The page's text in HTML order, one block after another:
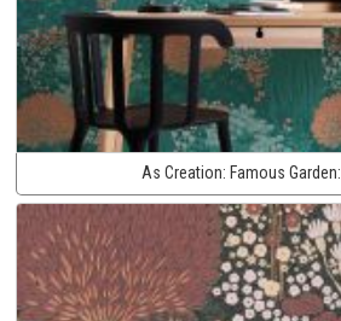
As Creation: Famous Garden: